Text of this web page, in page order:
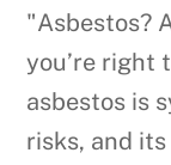
"Asbestos?
you’re right
asbestos is
risks, and